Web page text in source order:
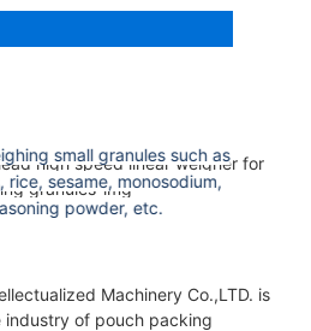
small granules such as
rice, sesame, monosodium,
powder, etc.
Machinery Co.,LTD. is
of pouch packing